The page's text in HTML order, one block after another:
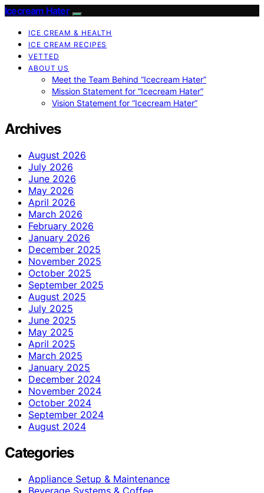
Icecream Hater
ICE CREAM & HEALTH
ICE CREAM RECIPES
VETTED
ABOUT US
Meet the Team Behind “Icecream Hater”
Mission Statement for “Icecream Hater”
Vision Statement for “Icecream Hater”
Archives
August 2026
July 2026
June 2026
May 2026
April 2026
March 2026
February 2026
January 2026
December 2025
November 2025
October 2025
September 2025
August 2025
July 2025
June 2025
May 2025
April 2025
March 2025
January 2025
December 2024
November 2024
October 2024
September 2024
August 2024
Categories
Appliance Setup & Maintenance
Beverage Systems & Coffee